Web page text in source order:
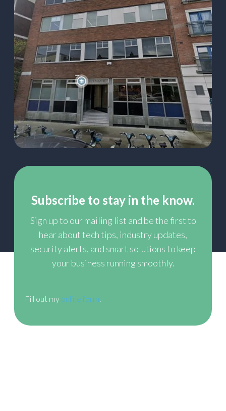
Subscribe to stay in the know.
Sign up to our mailing list and be the first to
hear about tech tips, industry updates,
security alerts, and smart solutions to keep
your business running smoothly.
Fill out my online form